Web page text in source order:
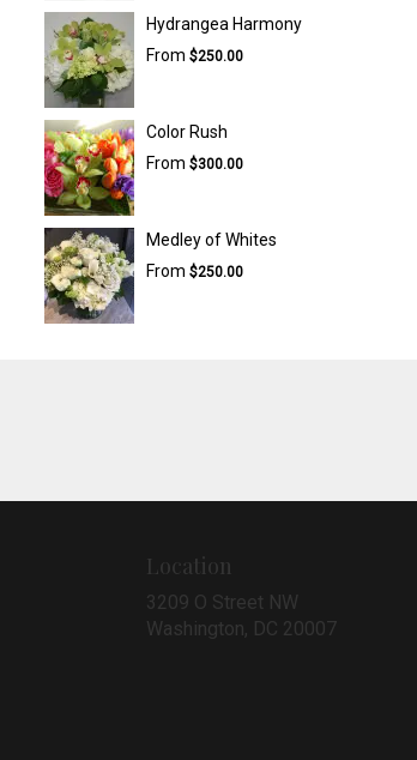
Hydrangea Harmony
From $250.00
Color Rush
From $300.00
Medley of Whites
From $250.00
Location
3209 O Street NW
Washington, DC 20007(link